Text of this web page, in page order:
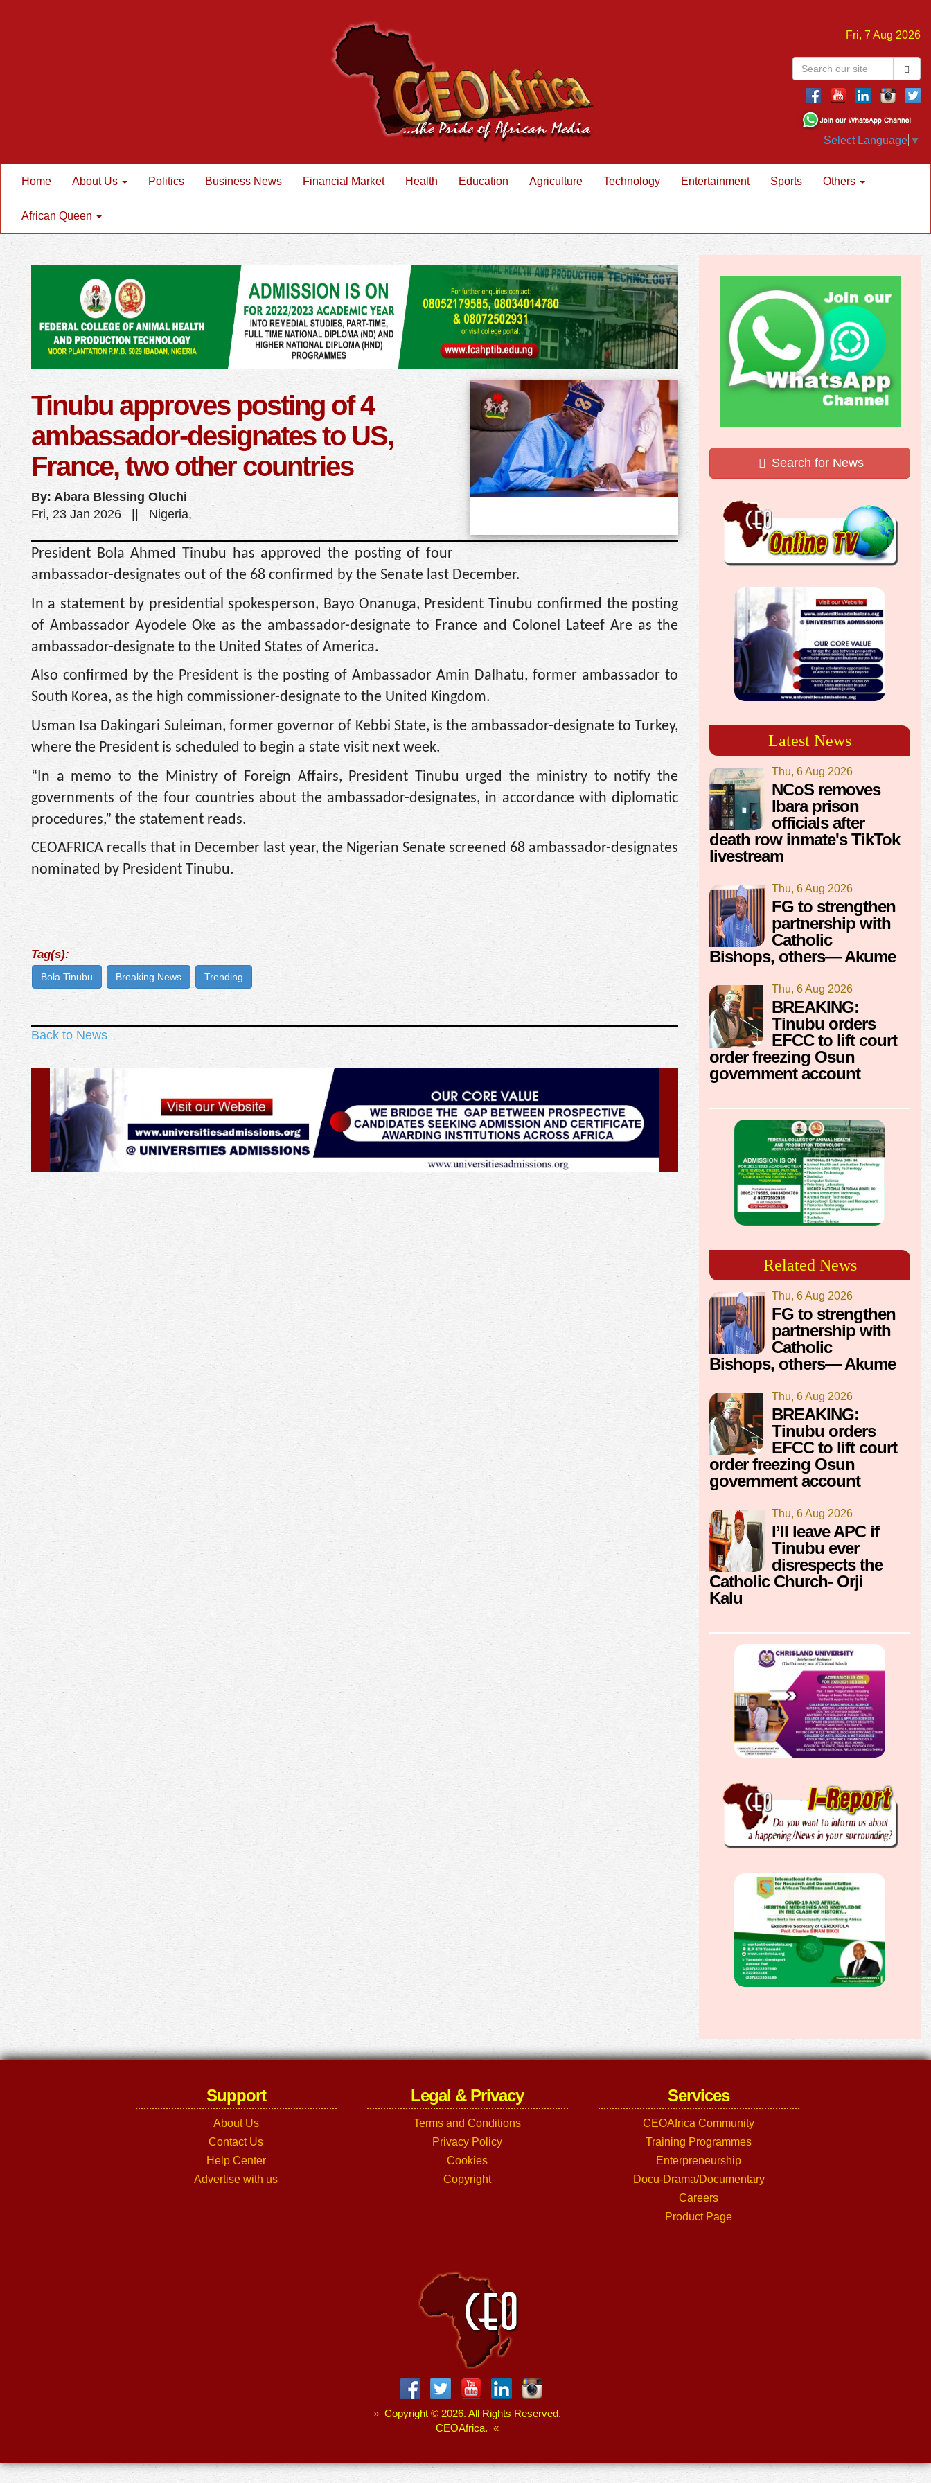
Fri, 7 Aug 2026
Select Language ▼
Home About Us Politics Business News Financial Market Health Education Agriculture Technology Entertainment Sports Others
African Queen
Tinubu approves posting of 4
ambassador-designates to US,
France, two other countries
By: Abara Blessing Oluchi
Fri, 23 Jan 2026 || Nigeria,
President Bola Ahmed Tinubu has approved the posting of four
ambassador-designates out of the 68 confirmed by the Senate last December.
In a statement by presidential spokesperson, Bayo Onanuga, President Tinubu confirmed the posting
of Ambassador Ayodele Oke as the ambassador-designate to France and Colonel Lateef Are as the
ambassador-designate to the United States of America.
Also confirmed by the President is the posting of Ambassador Amin Dalhatu, former ambassador to
South Korea, as the high commissioner-designate to the United Kingdom.
Usman Isa Dakingari Suleiman, former governor of Kebbi State, is the ambassador-designate to Turkey,
where the President is scheduled to begin a state visit next week.
“In a memo to the Ministry of Foreign Affairs, President Tinubu urged the ministry to notify the
governments of the four countries about the ambassador-designates, in accordance with diplomatic
procedures,” the statement reads.
CEOAFRICA recalls that in December last year, the Nigerian Senate screened 68 ambassador-designates
nominated by President Tinubu.
Tag(s):
Bola Tinubu Breaking News Trending
Back to News
Search for News
Latest News
Thu, 6 Aug 2026
NCoS removes
Ibara prison
officials after
death row inmate's TikTok
livestream
Thu, 6 Aug 2026
FG to strengthen
partnership with
Catholic
Bishops, others— Akume
Thu, 6 Aug 2026
BREAKING:
Tinubu orders
EFCC to lift court
order freezing Osun
government account
Related News
Thu, 6 Aug 2026
FG to strengthen
partnership with
Catholic
Bishops, others— Akume
Thu, 6 Aug 2026
BREAKING:
Tinubu orders
EFCC to lift court
order freezing Osun
government account
Thu, 6 Aug 2026
I’ll leave APC if
Tinubu ever
disrespects the
Catholic Church- Orji
Kalu
Support
About Us
Contact Us
Help Center
Advertise with us
Legal & Privacy
Terms and Conditions
Privacy Policy
Cookies
Copyright
Services
CEOAfrica Community
Training Programmes
Enterpreneurship
Docu-Drama/Documentary
Careers
Product Page
» Copyright © 2026. All Rights Reserved.
CEOAfrica. «